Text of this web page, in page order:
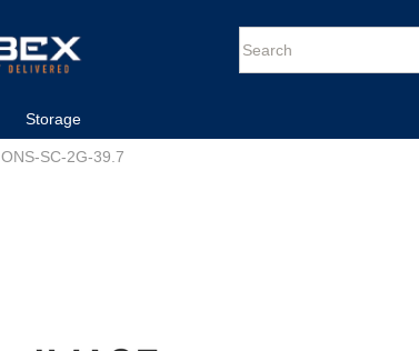
Storage
ONS-SC-2G-39.7